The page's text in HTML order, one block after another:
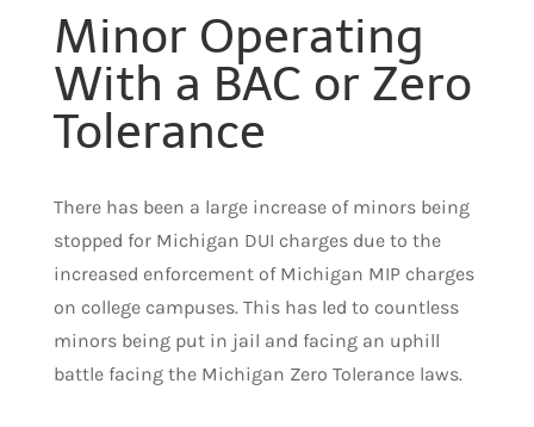
Minor Operating
With a BAC or Zero
Tolerance
There has been a large increase of minors being
stopped for Michigan DUI charges due to the
increased enforcement of Michigan MIP charges
on college campuses. This has led to countless
minors being put in jail and facing an uphill
battle facing the Michigan Zero Tolerance laws.